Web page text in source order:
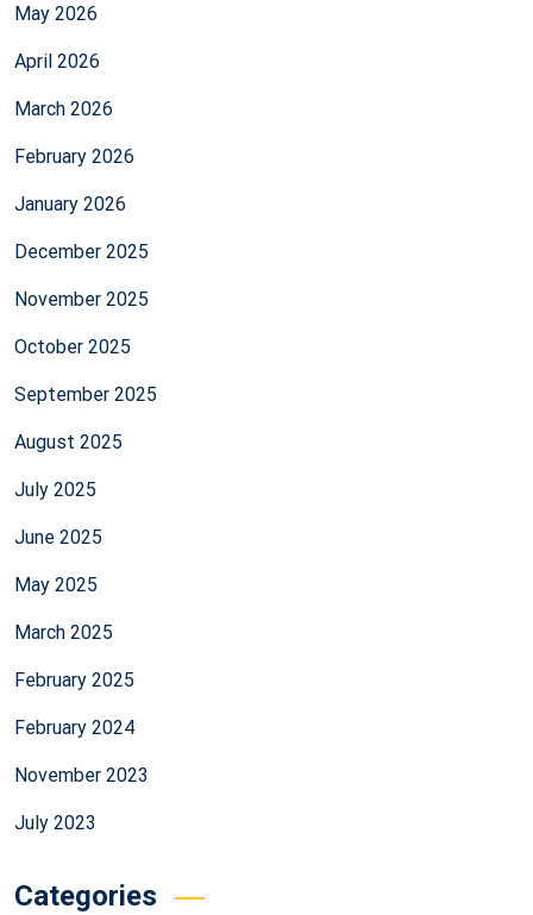
May 2026
April 2026
March 2026
February 2026
January 2026
December 2025
November 2025
October 2025
September 2025
August 2025
July 2025
June 2025
May 2025
March 2025
February 2025
February 2024
November 2023
July 2023
Categories